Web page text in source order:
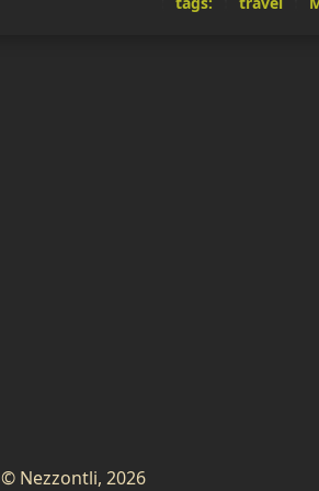
© Nezzontli, 2026